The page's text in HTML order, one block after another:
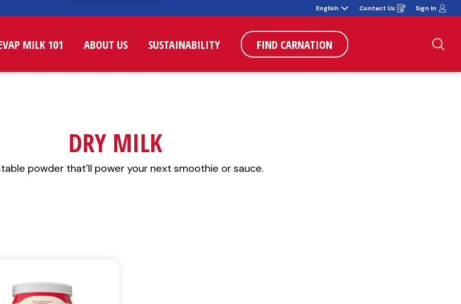
English Contact Us
Opens
in
Sign In
MILK 101 ABOUT US SUSTAINABILITY FIND CARNATION
DRY MILK
powder that’ll power your next smoothie or sauce.